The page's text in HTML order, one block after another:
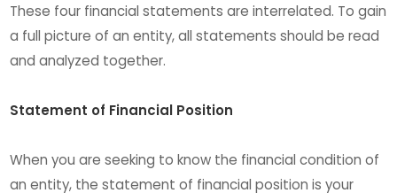
These four financial statements are interrelated. To gain
a full picture of an entity, all statements should be read
and analyzed together.
Statement of Financial Position
When you are seeking to know the financial condition of
an entity, the statement of financial position is your